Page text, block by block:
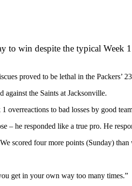
to win despite the typical
proved to be lethal in the Packers’
against the Saints at Jacksonville.
overreactions to bad losses by good
– he responded like a true pro. He
scored four more points (Sunday)
get in your own way too many times.”